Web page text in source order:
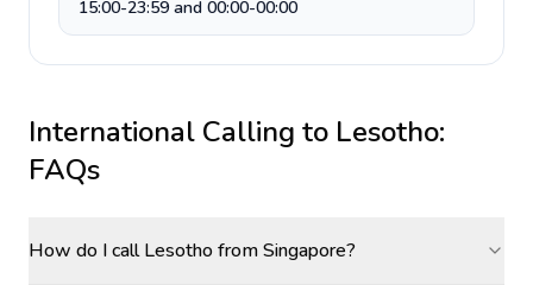
15:00-23:59 and 00:00-00:00
International Calling to Lesotho:
FAQs
How do I call Lesotho from Singapore?